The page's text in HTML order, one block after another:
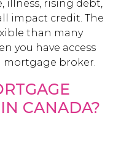
illness, rising debt,
impact credit. The
than many
you have access
broker.
CANADA?